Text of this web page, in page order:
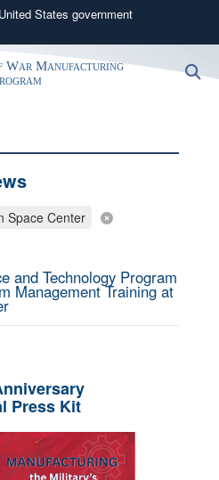
States government
use .mil
to an official U.S.
use HTTPS
website. Share sensitive
War Manufacturing
Space Center
and Technology Program
Management Training at
Press Kit